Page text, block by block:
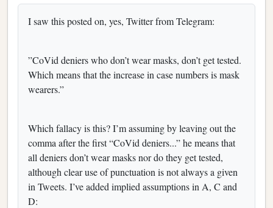
I saw this posted on, yes, Twitter from Telegram:
”CoVid deniers who don’t wear masks, don’t get tested.
Which means that the increase in case numbers is mask
wearers.”
Which fallacy is this? I’m assuming by leaving out the
comma after the first “CoVid deniers...” he means that
all deniers don’t wear masks nor do they get tested,
although clear use of punctuation is not always a given
in Tweets. I’ve added implied assumptions in A, C and
D: